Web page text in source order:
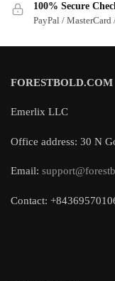
100% Secure
PayPal / MasterCard
FORESTBOLD.COM
Emerlix LLC
Office address: 30 N
Email:
Contact: